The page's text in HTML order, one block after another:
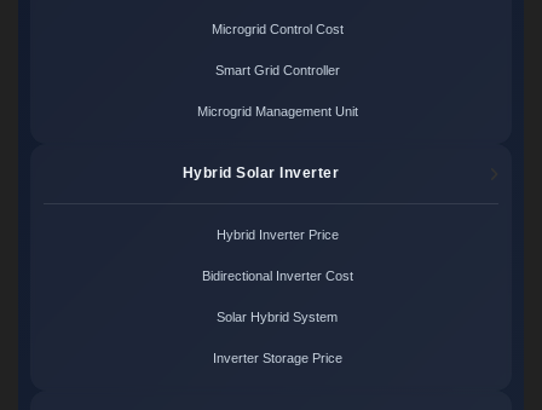
Microgrid Control Cost
Smart Grid Controller
Microgrid Management Unit
Hybrid Solar Inverter
Hybrid Inverter Price
Bidirectional Inverter Cost
Solar Hybrid System
Inverter Storage Price